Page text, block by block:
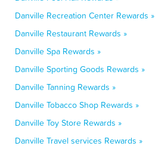
Danville Recreation Center Rewards »
Danville Restaurant Rewards »
Danville Spa Rewards »
Danville Sporting Goods Rewards »
Danville Tanning Rewards »
Danville Tobacco Shop Rewards »
Danville Toy Store Rewards »
Danville Travel services Rewards »